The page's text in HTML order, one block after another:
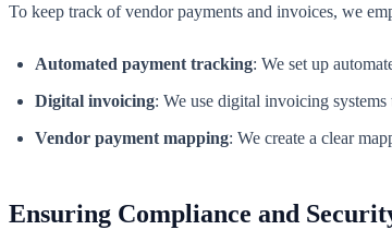
To keep track of vendor payments and invoices, we
Automated payment tracking: We set up
Digital invoicing: We use digital invoicing
Vendor payment mapping: We create a clear
Ensuring Compliance and